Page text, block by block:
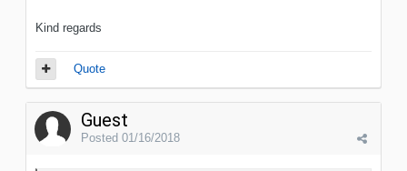
Kind regards
Quote
Guest
Posted 01/16/2018